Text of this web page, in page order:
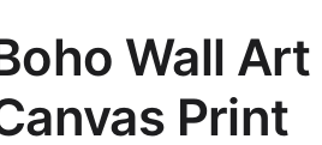
Wall Art
Print